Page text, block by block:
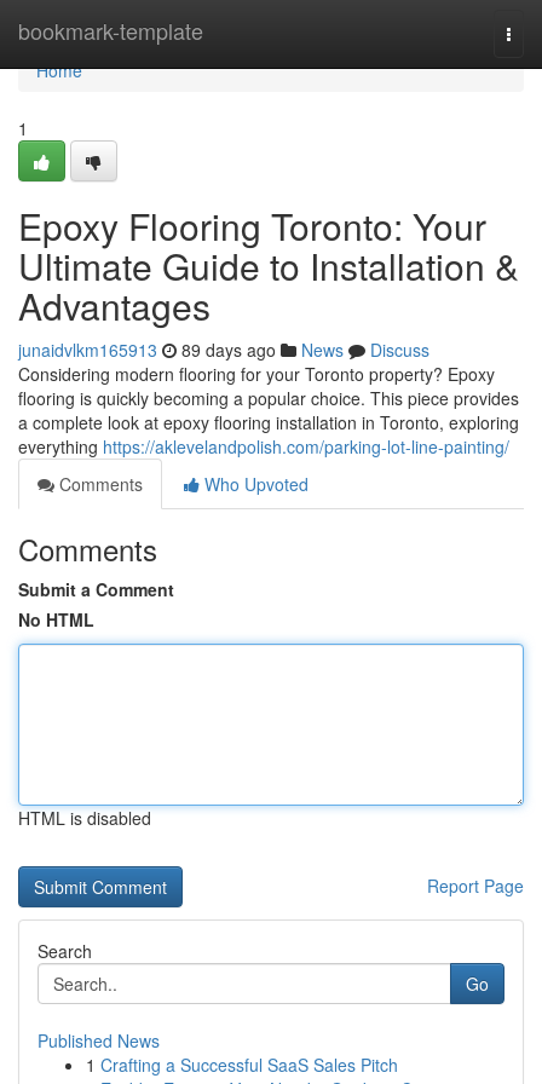
bookmark-template
Home
Home
1
Epoxy Flooring Toronto: Your
Ultimate Guide to Installation &
Advantages
junaidvlkm165913 89 days ago News
Discuss
Considering modern flooring for your Toronto property? Epoxy
flooring is quickly becoming a popular choice. This piece provides
a complete look at epoxy flooring installation in Toronto, exploring
everything https://aklevelandpolish.com/parking-lot-line-painting/
Comments
Who Upvoted
Comments
Submit a Comment
No HTML
HTML is disabled
Report Page
Search
Go
Published News
1 Crafting a Successful SaaS Sales Pitch